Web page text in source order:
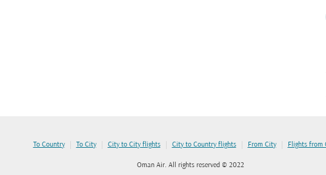
To Country | To City | City to City flights | City to Country flights | From City | Flights from
Oman Air. All rights reserved © 2022